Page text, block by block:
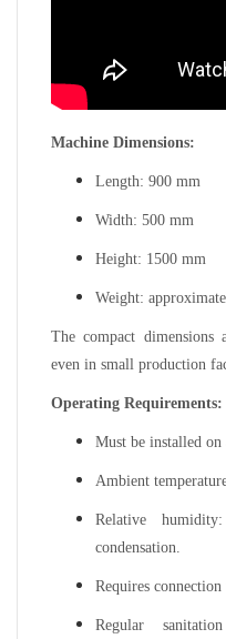
Machine Dimensions:
Length: 900 mm
Width: 500 mm
Height: 1500 mm
Weight:
The compact
even in small production
Operating Requirements:
Must be installed
Ambient
Relative
condensation.
Requires
Regular